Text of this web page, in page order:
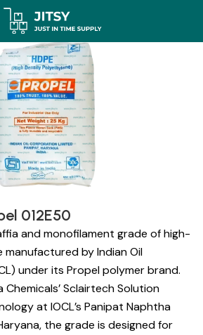
012E50
and monofilament grade of high-
by Indian Oil
under its Propel polymer brand.
Sclairtech Solution
at IOCL’s Panipat Naphtha
the grade is designed for